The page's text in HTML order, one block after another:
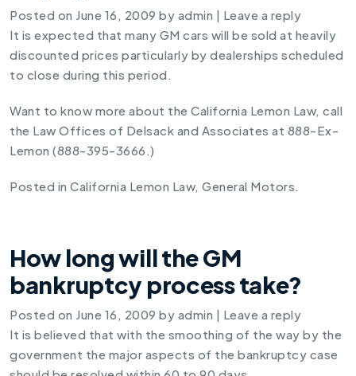
Posted on June 16, 2009 by admin | Leave a reply
It is expected that many GM cars will be sold at heavily
discounted prices particularly by dealerships scheduled
to close during this period.
Want to know more about the California Lemon Law, call
the Law Offices of Delsack and Associates at 888-Ex-
Lemon (888-395-3666.)
Posted in California Lemon Law, General Motors.
How long will the GM
bankruptcy process take?
Posted on June 16, 2009 by admin | Leave a reply
It is believed that with the smoothing of the way by the
government the major aspects of the bankruptcy case